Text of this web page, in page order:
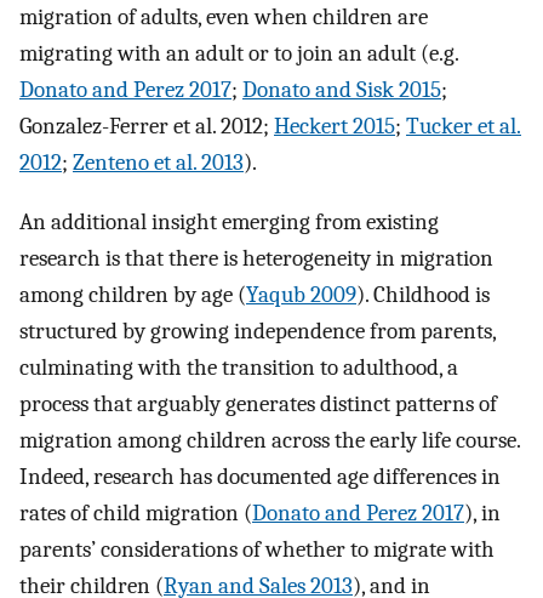
migration of adults, even when children are
migrating with an adult or to join an adult (e.g.
Donato and Perez 2017; Donato and Sisk 2015;
Gonzalez-Ferrer et al. 2012; Heckert 2015; Tucker et al.
2012; Zenteno et al. 2013).
An additional insight emerging from existing
research is that there is heterogeneity in migration
among children by age (Yaqub 2009). Childhood is
structured by growing independence from parents,
culminating with the transition to adulthood, a
process that arguably generates distinct patterns of
migration among children across the early life course.
Indeed, research has documented age differences in
rates of child migration (Donato and Perez 2017), in
parents’ considerations of whether to migrate with
their children (Ryan and Sales 2013), and in